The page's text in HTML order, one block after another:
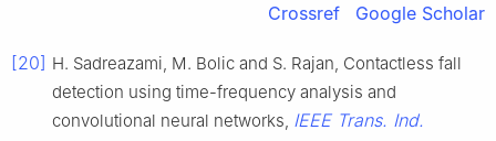
Crossref Google Scholar
[20] H. Sadreazami, M. Bolic and S. Rajan, Contactless fall
detection using time-frequency analysis and
convolutional neural networks, IEEE Trans. Ind.